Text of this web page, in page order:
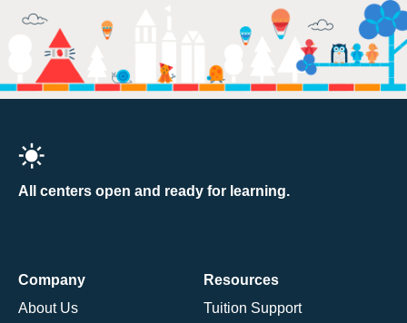
All centers open and ready for learning.
Company
About Us
Resources
Tuition Support